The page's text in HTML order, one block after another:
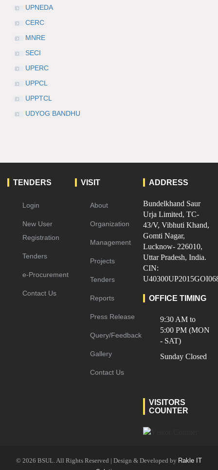
UPNEDA
CERC
MNRE
SECI
UPERC
UPPCL
UPPTCL
UDYOG BANDHU
TENDERS
Login
New User
Registration
Tenders
e-Procurement
Contact Us
VISIT
About
Organization
Management
Projects
Tenders
Reports
Press Release
Query/Feedback
Gallery
Contact Us
ADDRESS
Bundelkhand Saur
Urja Limited, TC-
43/V, Vibhuti Khand,
Gomti Nagar,
Lucknow- 226010,
Uttar Pradesh, India.
CIN:
OFFICE TIMING
9:30 AM to
5:00 PM (MON
- SAT)
Sunday Closed
VISITORS
COUNTER
© 2026 BSUL. All Rights Reserved | Design & Developed by Rakle IT